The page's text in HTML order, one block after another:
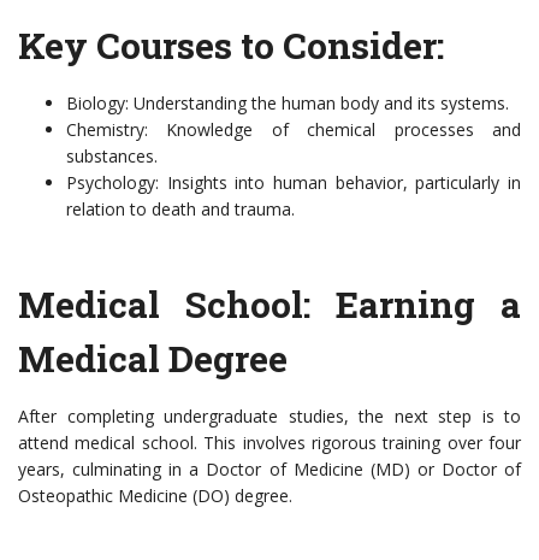
Key Courses to Consider:
Biology: Understanding the human body and its systems.
Chemistry: Knowledge of chemical processes and
substances.
Psychology: Insights into human behavior, particularly in
relation to death and trauma.
Medical School: Earning a
Medical Degree
After completing undergraduate studies, the next step is to
attend medical school. This involves rigorous training over four
years, culminating in a Doctor of Medicine (MD) or Doctor of
Osteopathic Medicine (DO) degree.